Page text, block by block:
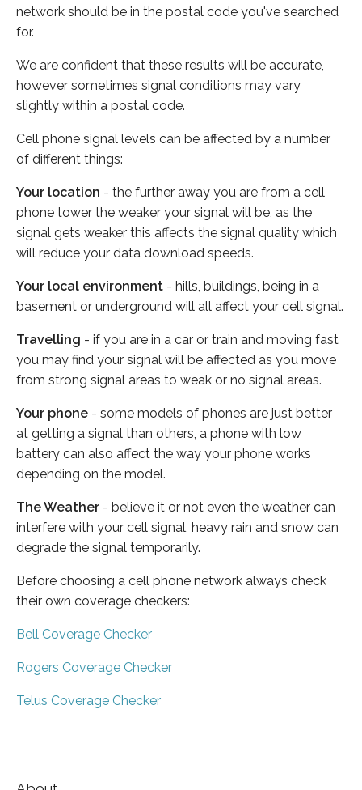
network should be in the postal code you've searched
for.
We are confident that these results will be accurate,
however sometimes signal conditions may vary
slightly within a postal code.
Cell phone signal levels can be affected by a number
of different things:
Your location - the further away you are from a cell
phone tower the weaker your signal will be, as the
signal gets weaker this affects the signal quality which
will reduce your data download speeds.
Your local environment - hills, buildings, being in a
basement or underground will all affect your cell signal.
Travelling - if you are in a car or train and moving fast
you may find your signal will be affected as you move
from strong signal areas to weak or no signal areas.
Your phone - some models of phones are just better
at getting a signal than others, a phone with low
battery can also affect the way your phone works
depending on the model.
The Weather - believe it or not even the weather can
interfere with your cell signal, heavy rain and snow can
degrade the signal temporarily.
Before choosing a cell phone network always check
their own coverage checkers:
Bell Coverage Checker
Rogers Coverage Checker
Telus Coverage Checker